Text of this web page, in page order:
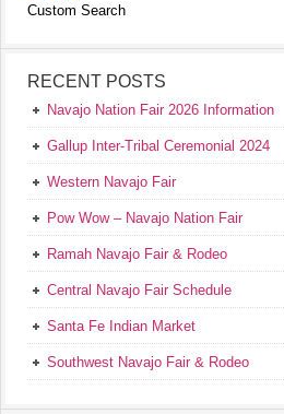
Custom Search
RECENT POSTS
Navajo Nation Fair 2026 Information
Gallup Inter-Tribal Ceremonial 2024
Western Navajo Fair
Pow Wow – Navajo Nation Fair
Ramah Navajo Fair & Rodeo
Central Navajo Fair Schedule
Santa Fe Indian Market
Southwest Navajo Fair & Rodeo